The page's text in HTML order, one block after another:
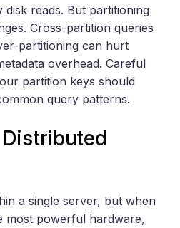
disk reads. But partitioning
Cross-partition queries
partitioning can hurt
overhead. Careful
partition keys should
query patterns.
a single server, but when
most powerful hardware,